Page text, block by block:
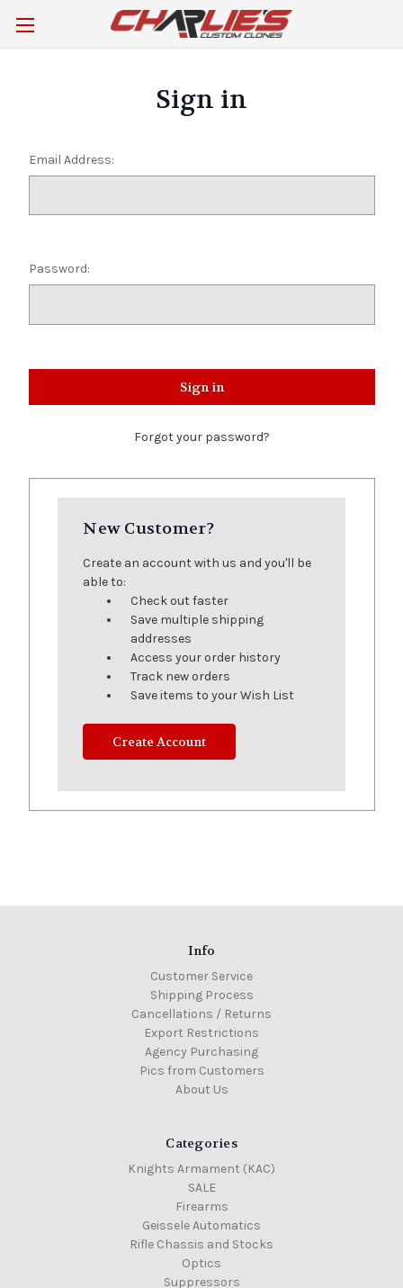
Sign in
Email Address:
Password:
Forgot your password?
New Customer?
Create an account with us and you'll be
able to:
Check out faster
Save multiple shipping
addresses
Access your order history
Track new orders
Save items to your Wish List
Create Account
Info
Customer Service
Shipping Process
Cancellations / Returns
Export Restrictions
Agency Purchasing
Pics from Customers
About Us
Categories
Knights Armament (KAC)
SALE
Firearms
Geissele Automatics
Rifle Chassis and Stocks
Optics
Suppressors